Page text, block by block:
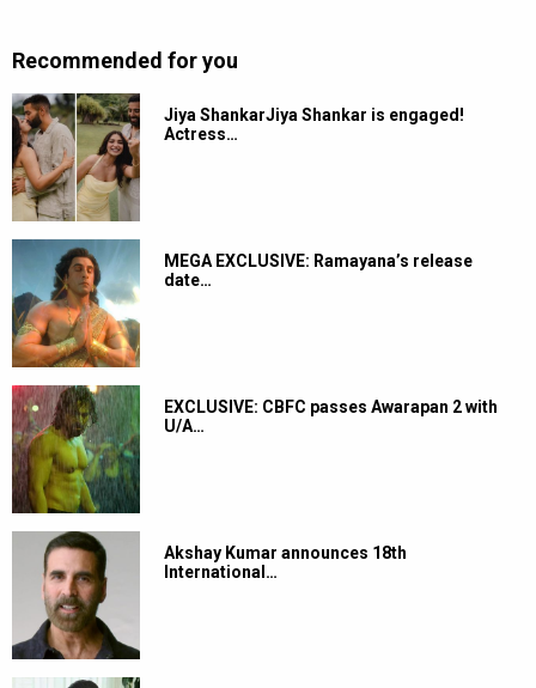
Recommended for you
Jiya ShankarJiya Shankar is engaged!
Actress…
MEGA EXCLUSIVE: Ramayana’s release
date…
EXCLUSIVE: CBFC passes Awarapan 2 with
U/A…
Akshay Kumar announces 18th
International…